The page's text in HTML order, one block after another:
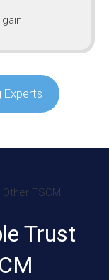
Experts
Trust